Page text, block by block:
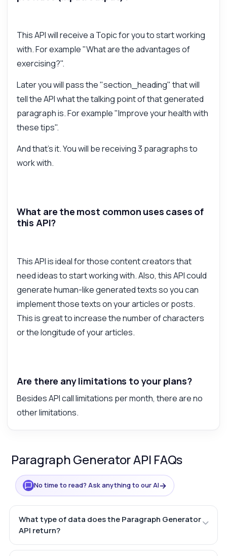
This API will receive a Topic for you to start working
with. For example "What are the advantages of
exercising?".
Later you will pass the "section_heading" that will
tell the API what the talking point of that generated
paragraph is. For example "Improve your health with
these tips".
And that's it. You will be receiving 3 paragraphs to
work with.
What are the most common uses cases of
this API?
This API is ideal for those content creators that
need ideas to start working with. Also, this API could
generate human-like generated texts so you can
implement those texts on your articles or posts.
This is great to increase the number of characters
or the longitude of your articles.
Are there any limitations to your plans?
Besides API call limitations per month, there are no
other limitations.
Paragraph Generator API FAQs
No time to read? Ask anything to our AI→
What type of data does the Paragraph Generator
API return?
Answered by Zyla AI I prefer to ask Support